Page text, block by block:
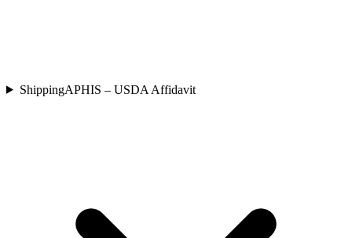
ShippingAPHIS – USDA Affidavit